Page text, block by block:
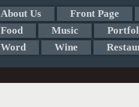
About Us Front Page
Food
Music
Word
Wine